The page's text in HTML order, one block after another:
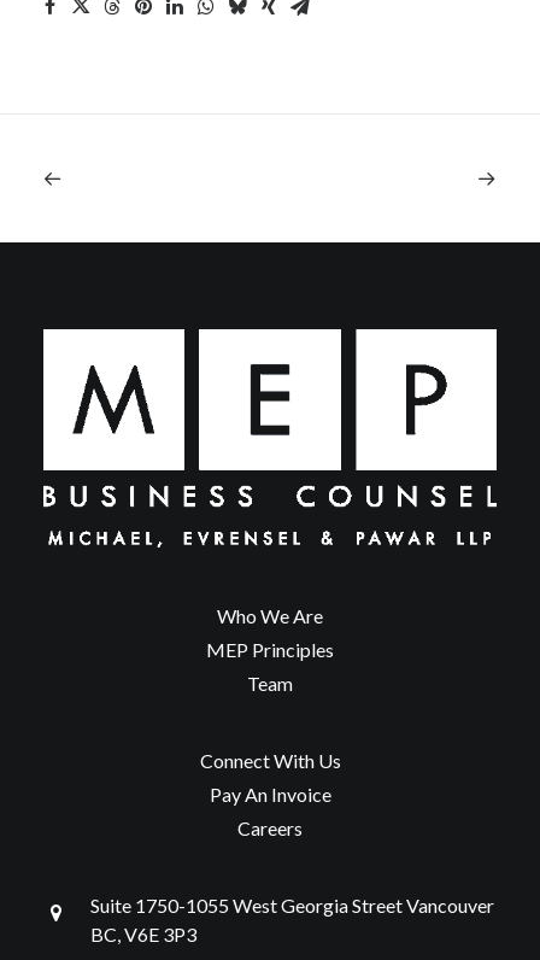
Who We Are
MEP Principles
Team
Connect With Us
Pay An Invoice
Careers
Suite 1750-1055 West Georgia Street Vancouver
BC, V6E 3P3